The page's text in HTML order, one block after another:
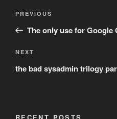
Previous
Post
PREVIOUS
The only use for Google
Next
Post
NEXT
the bad sysadmin trilogy